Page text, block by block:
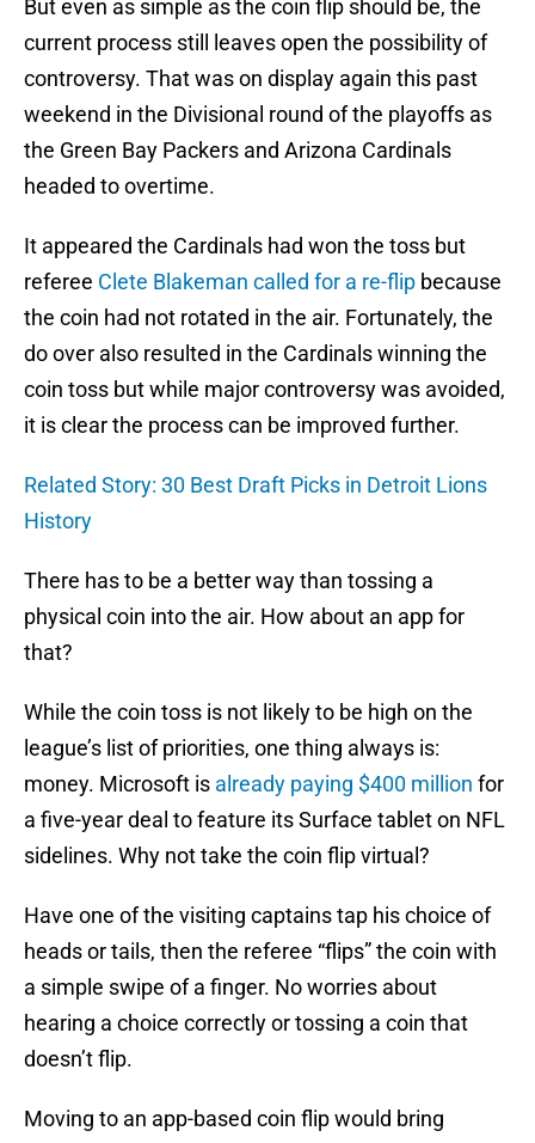
But even as simple as the coin flip should be, the
current process still leaves open the possibility of
controversy. That was on display again this past
weekend in the Divisional round of the playoffs as
the Green Bay Packers and Arizona Cardinals
headed to overtime.
It appeared the Cardinals had won the toss but
referee Clete Blakeman called for a re-flip because
the coin had not rotated in the air. Fortunately, the
do over also resulted in the Cardinals winning the
coin toss but while major controversy was avoided,
it is clear the process can be improved further.
Related Story: 30 Best Draft Picks in Detroit Lions
History
There has to be a better way than tossing a
physical coin into the air. How about an app for
that?
While the coin toss is not likely to be high on the
league’s list of priorities, one thing always is:
money. Microsoft is already paying $400 million for
a five-year deal to feature its Surface tablet on NFL
sidelines. Why not take the coin flip virtual?
Have one of the visiting captains tap his choice of
heads or tails, then the referee “flips” the coin with
a simple swipe of a finger. No worries about
hearing a choice correctly or tossing a coin that
doesn’t flip.
Moving to an app-based coin flip would bring